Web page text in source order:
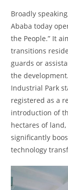
Broadly
Ababa today
the People.” It
transitions
guards or
the
Industrial Park
registered as a
introduction of
hectares of
significantly
technology